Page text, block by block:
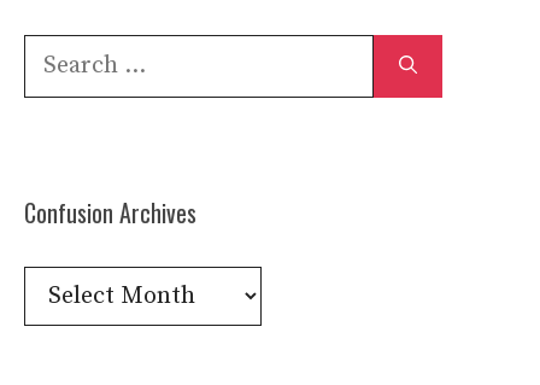
Search
Confusion Archives
Confusion
Archives